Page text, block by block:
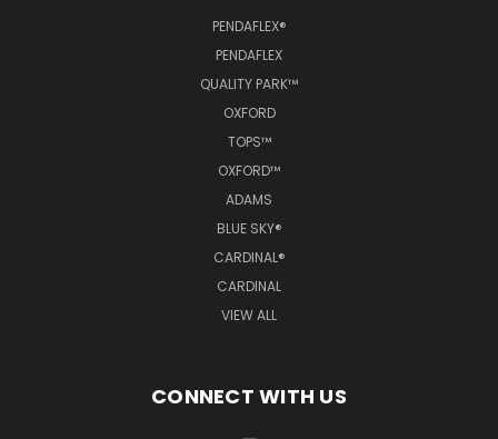
PENDAFLEX®
PENDAFLEX
QUALITY PARK™
OXFORD
TOPS™
OXFORD™
ADAMS
BLUE SKY®
CARDINAL®
CARDINAL
VIEW ALL
CONNECT WITH US